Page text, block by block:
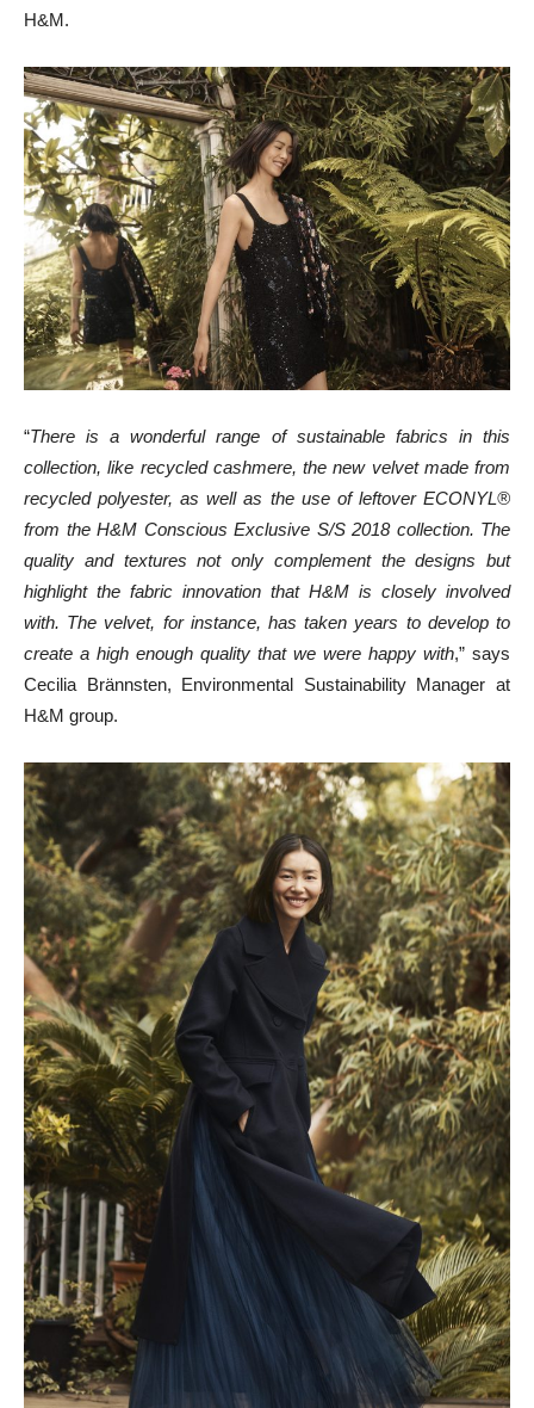
H&M.
“There is a wonderful range of sustainable fabrics in this
collection, like recycled cashmere, the new velvet made from
recycled polyester, as well as the use of leftover ECONYL®
from the H&M Conscious Exclusive S/S 2018 collection. The
quality and textures not only complement the designs but
highlight the fabric innovation that H&M is closely involved
with. The velvet, for instance, has taken years to develop to
create a high enough quality that we were happy with,” says
Cecilia Brännsten, Environmental Sustainability Manager at
H&M group.